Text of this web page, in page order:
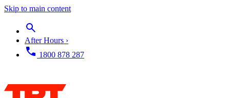
Skip to main content
After Hours ›
1800 878 287